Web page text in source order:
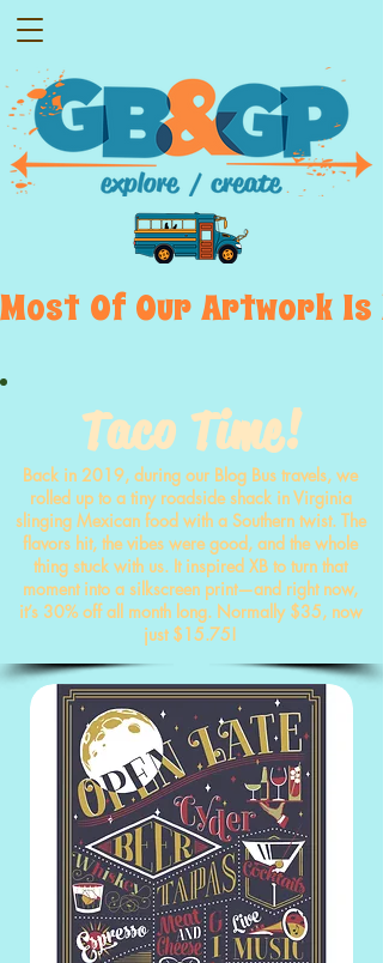
Most  Of  Our  Artwork
Taco Time!
Back in 2019, during our Blog Bus travels, we
rolled up to a tiny roadside shack in Virginia
slinging Mexican food with a Southern twist. The
flavors hit, the vibes were good, and the whole
thing stuck with us. It inspired XB to turn that
moment into a silkscreen print—and right now,
it’s 30% off all month long. Normally $35, now
just $15.75!